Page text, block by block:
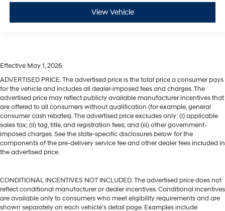
View Vehicle
Effective May 1, 2026
ADVERTISED PRICE. The advertised price is the total price a consumer pays
for the vehicle and includes all dealer-imposed fees and charges. The
advertised price may reflect publicly available manufacturer incentives that
are offered to all consumers without qualification (for example, general
consumer cash rebates). The advertised price excludes only: (i) applicable
sales tax; (ii) tag, title, and registration fees; and (iii) other government-
imposed charges. See the state-specific disclosures below for the
components of the pre-delivery service fee and other dealer fees included in
the advertised price.
CONDITIONAL INCENTIVES NOT INCLUDED. The advertised price does not
reflect conditional manufacturer or dealer incentives. Conditional incentives
are available only to consumers who meet eligibility requirements and are
shown separately on each vehicle’s detail page. Examples include